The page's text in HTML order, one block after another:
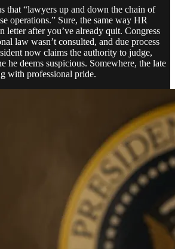
that “lawyers up and down the chain of
operations.” Sure, the same way HR
letter after you’ve already quit. Congress
law wasn’t consulted, and due process
now claims the authority to judge,
he deems suspicious. Somewhere, the late
with professional pride.